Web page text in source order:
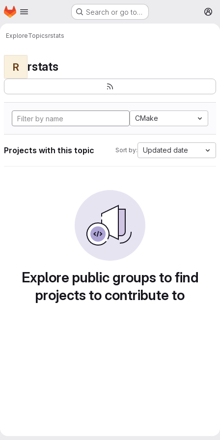
Skip to main content
Homepage Search or go to…
ExploreTopicsrstats
R rstats
CMake
Projects with this topic Sort by: Updated date
Explore public groups to find
projects to contribute to